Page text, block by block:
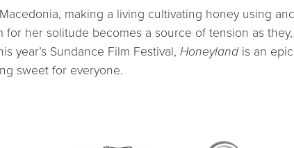
making a living cultivating honey using
for her solitude becomes a source of tension as
year’s Sundance Film Festival, Honeylandis an
sweet for everyone.